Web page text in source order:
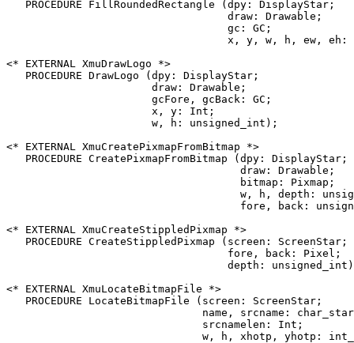
   PROCEDURE FillRoundedRectangle (dpy: DisplayStar;
                                   draw: Drawable;
                                   gc: GC;
x, y, w, h, ew, eh:
<* EXTERNAL XmuDrawLogo *>
   PROCEDURE DrawLogo (dpy: DisplayStar;
                       draw: Drawable;
                       gcFore, gcBack: GC;
                       x, y: Int;
                       w, h: unsigned_int);
<* EXTERNAL XmuCreatePixmapFromBitmap *>
   PROCEDURE CreatePixmapFromBitmap (dpy: DisplayStar;
                                     draw: Drawable;
                                     bitmap: Pixmap;
w, h, depth:
fore, back:
<* EXTERNAL XmuCreateStippledPixmap *>
   PROCEDURE CreateStippledPixmap (screen: ScreenStar;
                                   fore, back: Pixel;
depth:
<* EXTERNAL XmuLocateBitmapFile *>
   PROCEDURE LocateBitmapFile (screen: ScreenStar;
name, srcname:
                               srcnamelen: Int;
w, h, xhotp, yhotp: